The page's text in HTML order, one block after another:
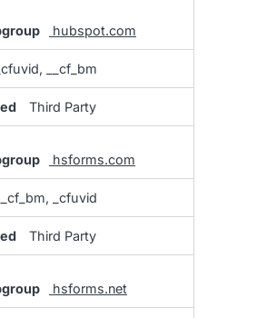
hubspot.com
_cfuvid, __cf_bm
Third Party
hsforms.com
__cf_bm, _cfuvid
Third Party
hsforms.net